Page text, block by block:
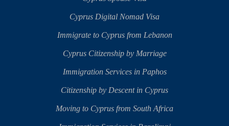
Cyprus Digital Nomad Visa
Immigrate to Cyprus from Lebanon
Cyprus Citizenship by Marriage
Immigration Services in Paphos
Citizenship by Descent in Cyprus
Moving to Cyprus from South Africa